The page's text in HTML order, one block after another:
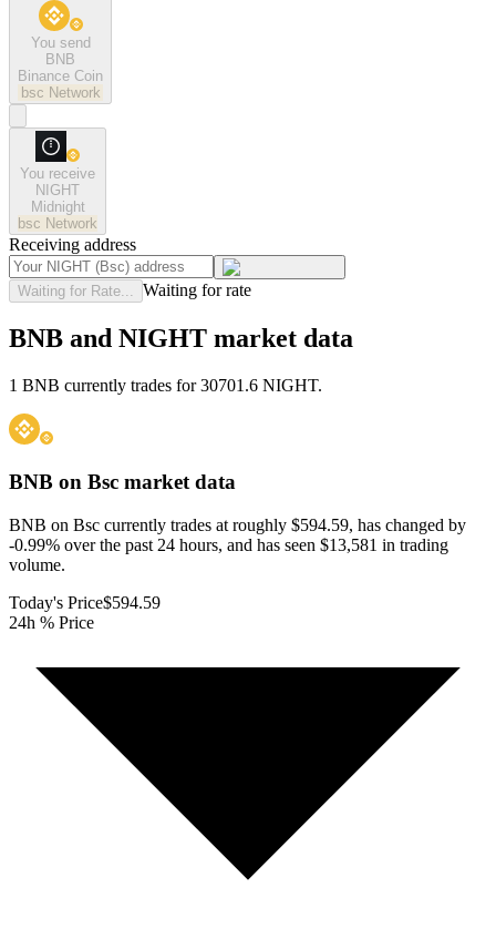
You send
BNB
Binance Coin
bsc Network
You receive
NIGHT
Midnight
bsc Network
Receiving address
Waiting for Rate... Waiting for rate
BNB and NIGHT market data
1 BNB currently trades for 30701.6 NIGHT.
BNB on Bsc market data
BNB on Bsc currently trades at roughly $594.59, has changed by
-0.99% over the past 24 hours, and has seen $13,581 in trading
volume.
Today's Price$594.59
24h % Price